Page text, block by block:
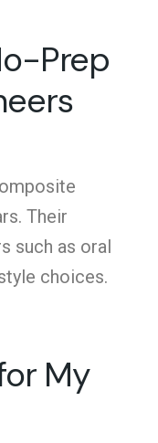
Prep
Their
such as oral
choices.
My